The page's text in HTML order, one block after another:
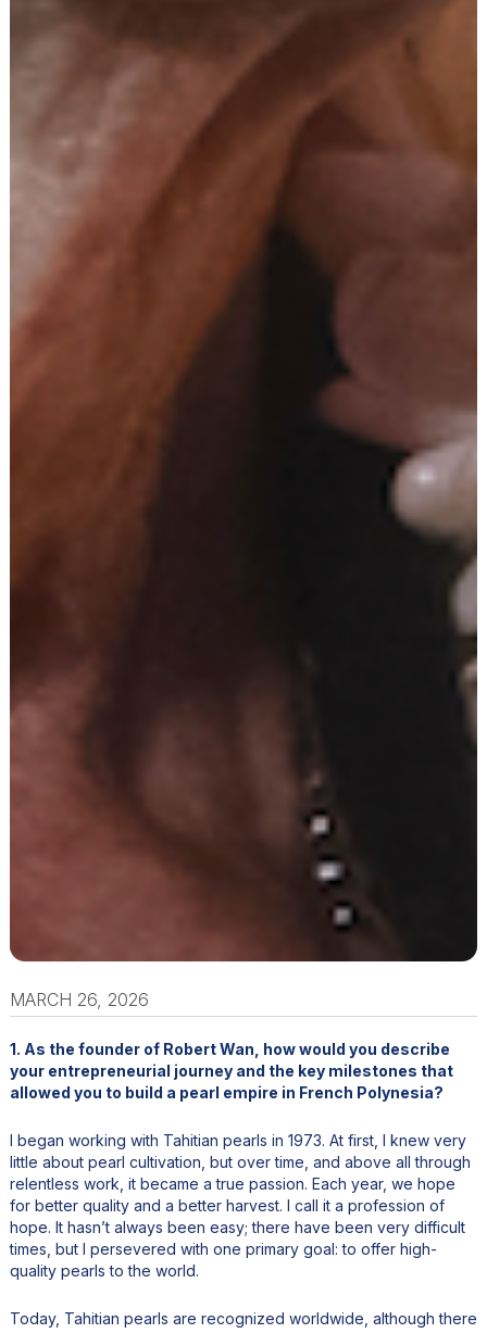
MARCH 26, 2026
1. As the founder of Robert Wan, how would you describe
your entrepreneurial journey and the key milestones that
allowed you to build a pearl empire in French Polynesia?
I began working with Tahitian pearls in 1973. At first, I knew very
little about pearl cultivation, but over time, and above all through
relentless work, it became a true passion. Each year, we hope
for better quality and a better harvest. I call it a profession of
hope. It hasn’t always been easy; there have been very difficult
times, but I persevered with one primary goal: to offer high-
quality pearls to the world.
Today, Tahitian pearls are recognized worldwide, although there